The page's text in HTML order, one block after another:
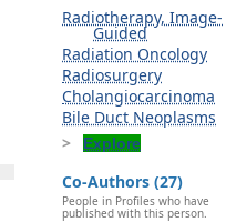
Radiotherapy, Image-
Guided
Radiation Oncology
Radiosurgery
Cholangiocarcinoma
Bile Duct Neoplasms
Explore
Co-Authors (27)
People in Profiles who have
published with this person.